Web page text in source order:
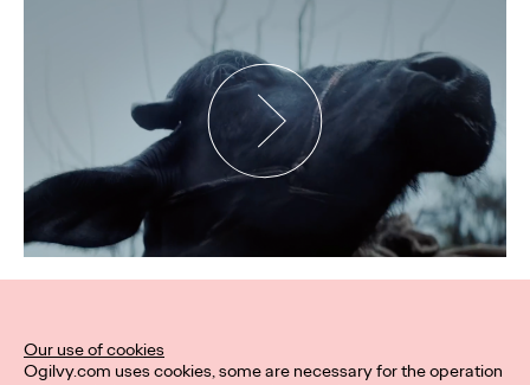
Privacy Policy
Cookies
Location
Our use of cookies
Ogilvy.com uses cookies, some are necessary for the operation